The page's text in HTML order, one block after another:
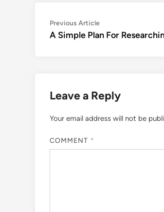
Post
navigation
Previous ArticlePrevious
article:
A Simple Plan For
Leave a Reply
Your email address will not be
COMMENT *